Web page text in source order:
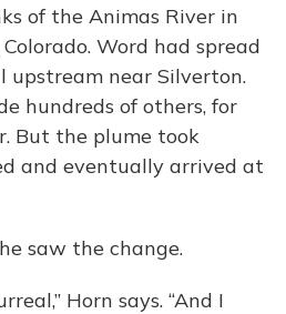
of the Animas River in
Word had spread
upstream near Silverton.
hundreds of others, for
But the plume took
and eventually arrived at
saw the change.
Horn says. “And I